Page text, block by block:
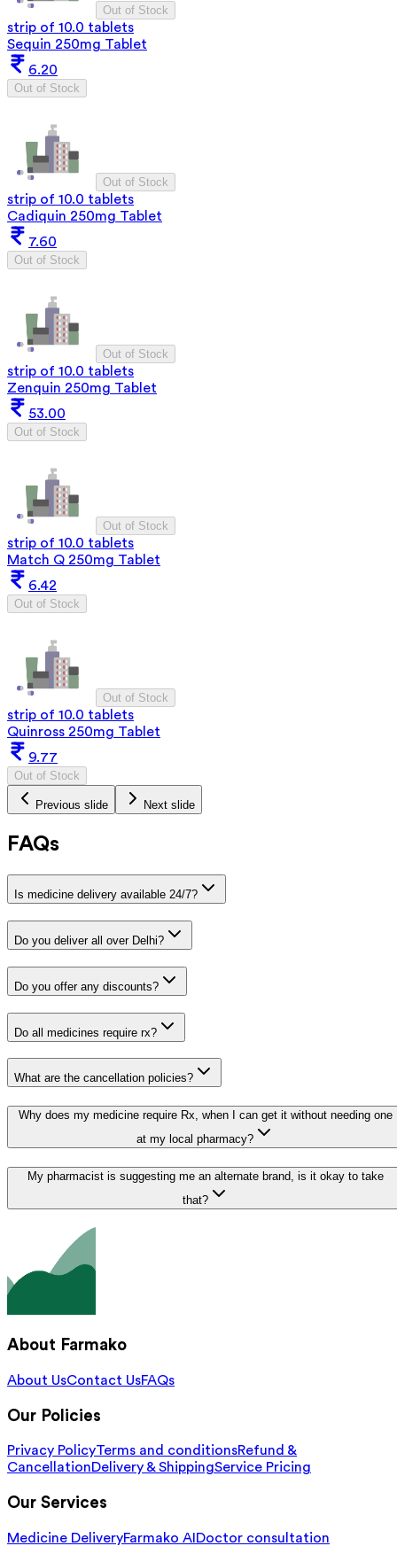
Out of Stock
strip of 10.0 tablets
Sequin 250mg Tablet
6.20
Out of Stock
Out of Stock
strip of 10.0 tablets
Cadiquin 250mg Tablet
7.60
Out of Stock
Out of Stock
strip of 10.0 tablets
Zenquin 250mg Tablet
53.00
Out of Stock
Out of Stock
strip of 10.0 tablets
Match Q 250mg Tablet
6.42
Out of Stock
Out of Stock
strip of 10.0 tablets
Quinross 250mg Tablet
9.77
Out of Stock
Previous slide Next slide
FAQs
Is medicine delivery available 24/7?
Do you deliver all over Delhi?
Do you offer any discounts?
Do all medicines require rx?
What are the cancellation policies?
Why does my medicine require Rx, when I can get it without needing one
at my local pharmacy?
My pharmacist is suggesting me an alternate brand, is it okay to take
that?
About Farmako
About UsContact UsFAQs
Our Policies
Privacy PolicyTerms and conditionsRefund &
CancellationDelivery & ShippingService Pricing
Our Services
Medicine DeliveryFarmako AI Doctor consultation